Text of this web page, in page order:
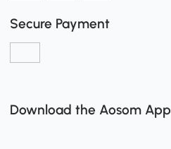
Secure Payment
Download the Aosom App